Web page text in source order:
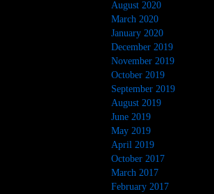
August 2020
March 2020
January 2020
December 2019
November 2019
October 2019
September 2019
August 2019
June 2019
May 2019
April 2019
October 2017
March 2017
February 2017